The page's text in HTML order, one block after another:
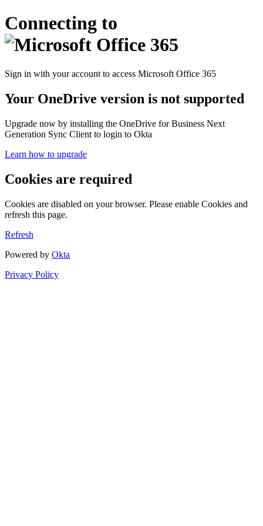
Connecting to
Sign in with your account to access Microsoft Office 365
Your OneDrive version is not supported
Upgrade now by installing the OneDrive for Business Next
Generation Sync Client to login to Okta
Learn how to upgrade
Cookies are required
Cookies are disabled on your browser. Please enable Cookies and
refresh this page.
Refresh
Powered by Okta
Privacy Policy